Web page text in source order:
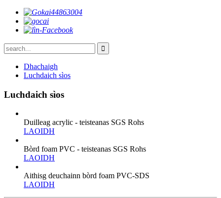
Dhachaigh
Luchdaich sìos
Luchdaich sìos
Duilleag acrylic - teisteanas SGS Rohs
LAOIDH
Bòrd foam PVC - teisteanas SGS Rohs
LAOIDH
Aithisg deuchainn bòrd foam PVC-SDS
LAOIDH